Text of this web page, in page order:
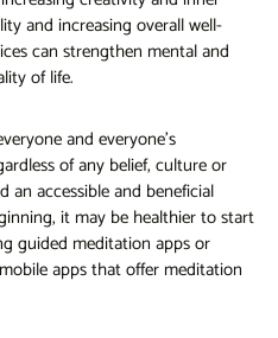
and increasing overall well-
can strengthen mental and
of life.
and everyone's
of any belief, culture or
an accessible and beneficial
it may be healthier to start
guided meditation apps or
apps that offer meditation